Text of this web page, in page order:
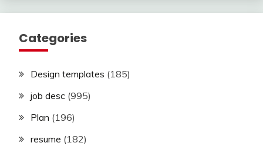
Categories
Design templates (185)
job desc (995)
Plan (196)
resume (182)